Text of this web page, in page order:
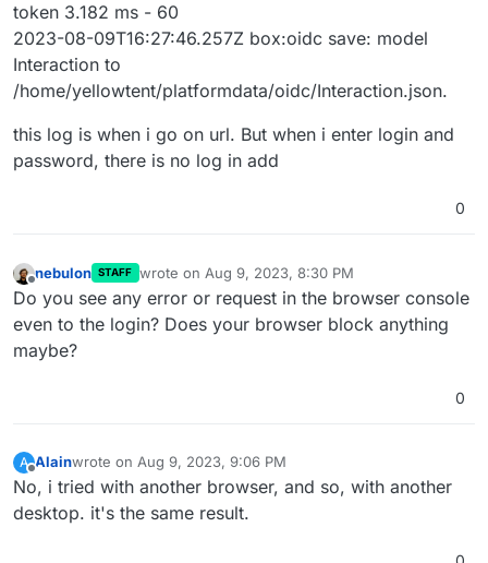
token 3.182 ms - 60
2023-08-09T16:27:46.257Z box:oidc save: model
Interaction to
/home/yellowtent/platformdata/oidc/Interaction.json.
this log is when i go on url. But when i enter login and
password, there is no log in add
0
nebulon STAFF wrote on Aug 9, 2023, 8:30 PM
last edited by
Do you see any error or request in the browser console
even to the login? Does your browser block anything
maybe?
0
A
Offline
Alainwrote on Aug 9, 2023, 9:06 PM
last edited by
No, i tried with another browser, and so, with another
desktop. it's the same result.